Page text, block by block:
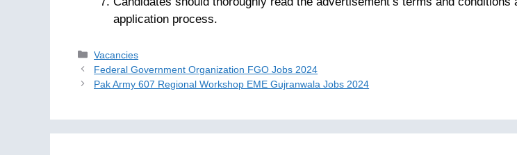
application process.
Categories
Vacancies
Federal Government Organization FGO Jobs 2024
Pak Army 607 Regional Workshop EME Gujranwala Jobs 2024